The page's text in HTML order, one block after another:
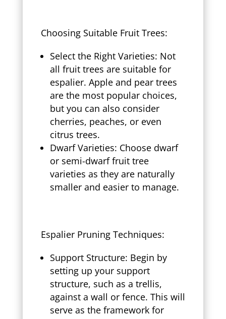
Choosing Suitable Fruit Trees:
Select the Right Varieties: Not
all fruit trees are suitable for
espalier. Apple and pear trees
are the most popular choices,
but you can also consider
cherries, peaches, or even
citrus trees.
Dwarf Varieties: Choose dwarf
or semi-dwarf fruit tree
varieties as they are naturally
smaller and easier to manage.
Espalier Pruning Techniques:
Support Structure: Begin by
setting up your support
structure, such as a trellis,
against a wall or fence. This will
serve as the framework for